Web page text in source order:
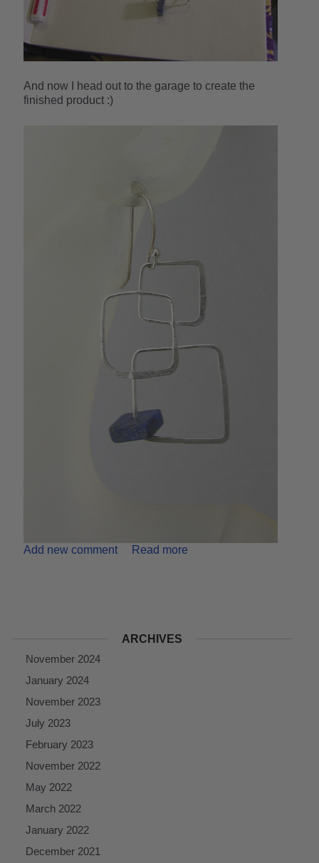
And now I head out to the garage to create the
finished product :)
Add new comment Read more
ARCHIVES
November 2024
January 2024
November 2023
July 2023
February 2023
November 2022
May 2022
March 2022
January 2022
December 2021